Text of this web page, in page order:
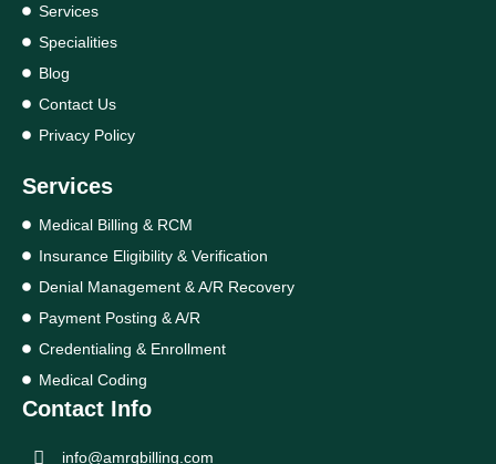
Services
Specialities
Blog
Contact Us
Privacy Policy
Services
Medical Billing & RCM
Insurance Eligibility & Verification
Denial Management & A/R Recovery
Payment Posting & A/R
Credentialing & Enrollment
Medical Coding
Contact Info
info@amrgbilling.com